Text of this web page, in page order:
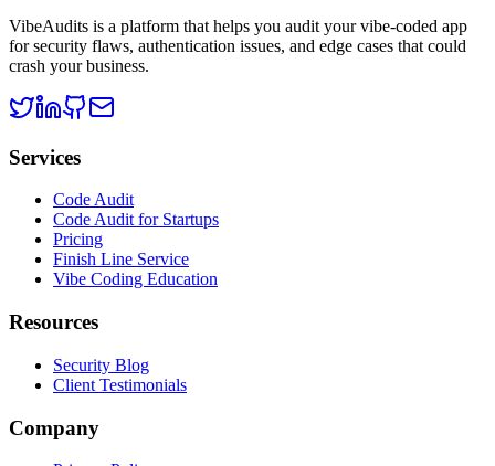
VibeAudits is a platform that helps you audit your vibe-coded app
for security flaws, authentication issues, and edge cases that could
crash your business.
Services
Code Audit
Code Audit for Startups
Pricing
Finish Line Service
Vibe Coding Education
Resources
Security Blog
Client Testimonials
Company